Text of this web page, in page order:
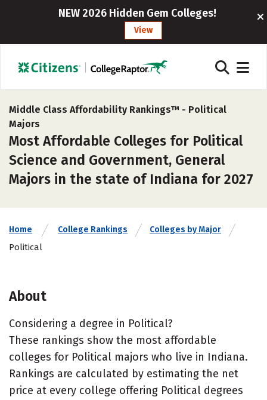
NEW 2026 Hidden Gem Colleges!
View
Middle Class Affordability Rankings™ - Political
Majors
Most Affordable Colleges for Political
Science and Government, General
Majors in the state of Indiana for 2027
Home College Rankings Colleges by Major
Political
About
Considering a degree in Political?
These rankings show the most affordable
colleges for Political majors who live in Indiana.
Rankings are calculated by estimating the net
price at every college offering Political degrees